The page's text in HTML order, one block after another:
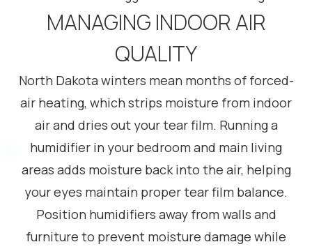
MANAGING INDOOR AIR
QUALITY
North Dakota winters mean months of forced-
air heating, which strips moisture from indoor
air and dries out your tear film. Running a
humidifier in your bedroom and main living
areas adds moisture back into the air, helping
your eyes maintain proper tear film balance.
Position humidifiers away from walls and
furniture to prevent moisture damage while